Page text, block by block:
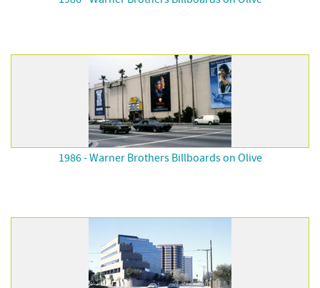
1986 - Warner Brothers Billboards on Olive